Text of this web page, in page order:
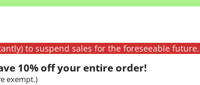
to suspend sales for the foreseeable
10% off your entire order!
exempt.)